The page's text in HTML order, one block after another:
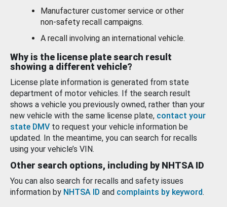
Manufacturer customer service or other
non-safety recall campaigns.
A recall involving an international vehicle.
Why is the license plate search result
showing a different vehicle?
License plate information is generated from state
department of motor vehicles. If the search result
shows a vehicle you previously owned, rather than your
new vehicle with the same license plate, contact your
state DMV to request your vehicle information be
updated. In the meantime, you can search for recalls
using your vehicle’s VIN.
Other search options, including by NHTSA ID
You can also search for recalls and safety issues
information by NHTSA ID and complaints by keyword.